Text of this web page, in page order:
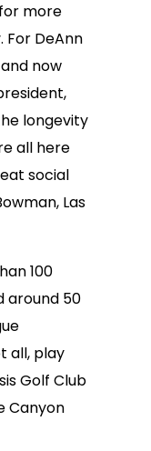
more
DeAnn
now
longevity
all here
social
Las
100
around 50
all, play
Golf Club
Canyon